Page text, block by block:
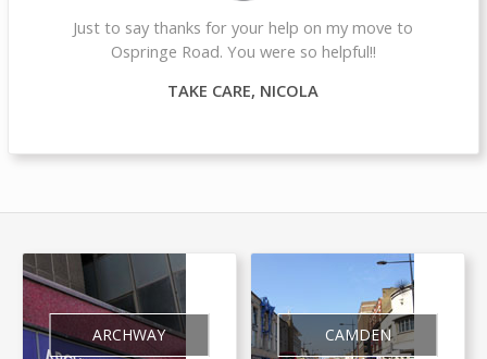
Just to say thanks for your help on my move to
Ospringe Road. You were so helpful!!
TAKE CARE, NICOLA
ARCHWAY CAMDEN